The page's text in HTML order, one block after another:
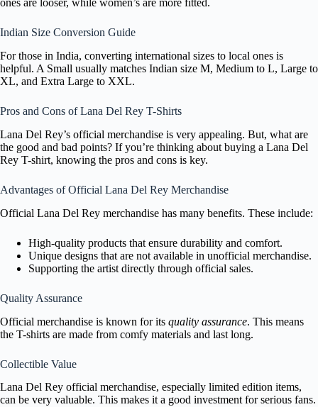
ones are looser, while women’s are more fitted.
Indian Size Conversion Guide
For those in India, converting international sizes to local ones is
helpful. A Small usually matches Indian size M, Medium to L, Large to
XL, and Extra Large to XXL.
Pros and Cons of Lana Del Rey T-Shirts
Lana Del Rey’s official merchandise is very appealing. But, what are
the good and bad points? If you’re thinking about buying a Lana Del
Rey T-shirt, knowing the pros and cons is key.
Advantages of Official Lana Del Rey Merchandise
Official Lana Del Rey merchandise has many benefits. These include:
High-quality products that ensure durability and comfort.
Unique designs that are not available in unofficial merchandise.
Supporting the artist directly through official sales.
Quality Assurance
Official merchandise is known for its quality assurance. This means
the T-shirts are made from comfy materials and last long.
Collectible Value
Lana Del Rey official merchandise, especially limited edition items,
can be very valuable. This makes it a good investment for serious fans.